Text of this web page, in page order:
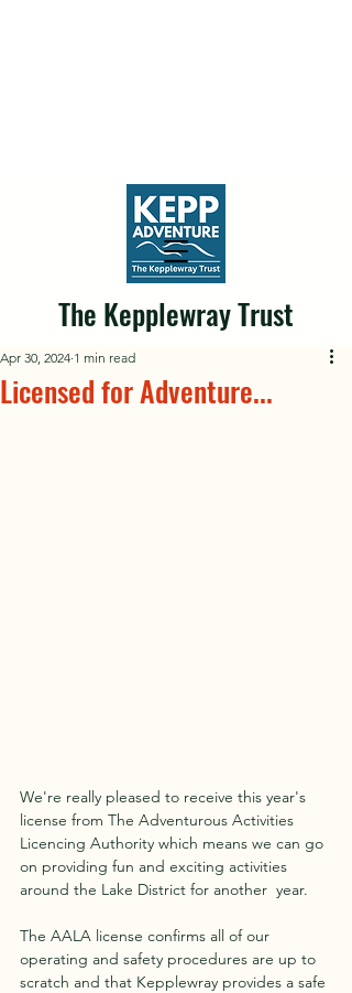
The Kepplewray Trust
Licensed for Adventure...
Apr 30, 2024 1 min read
We're really pleased to receive this year's
license from The Adventurous Activities
Licencing Authority which means we can go
on providing fun and exciting activities
around the Lake District for another  year.
The AALA license confirms all of our
operating and safety procedures are up to
scratch and that Kepplewray provides a safe